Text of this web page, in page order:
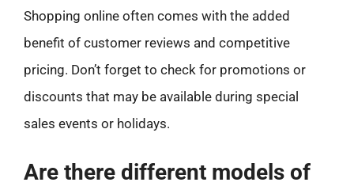
Shopping online often comes with the added
benefit of customer reviews and competitive
pricing. Don’t forget to check for promotions or
discounts that may be available during special
sales events or holidays.
Are there different models of